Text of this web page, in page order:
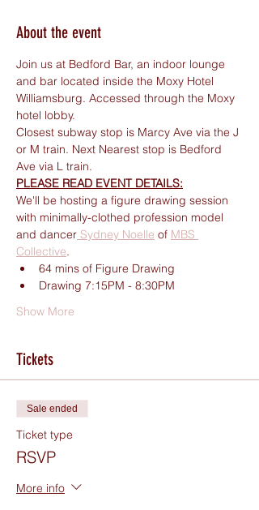
About the event
Join us at Bedford Bar, an indoor lounge
and bar located inside the Moxy Hotel
Williamsburg. Accessed through the Moxy
hotel lobby.
Closest subway stop is Marcy Ave via the J
or M train. Next Nearest stop is Bedford
Ave via L train.
PLEASE READ EVENT DETAILS:
We'll be hosting a figure drawing session
with minimally-clothed profession model
and dancer Sydney Noelle of MBS
Collective.
64 mins of Figure Drawing
Drawing 7:15PM - 8:30PM
Show More
Tickets
Sale ended
Ticket type
RSVP
More info